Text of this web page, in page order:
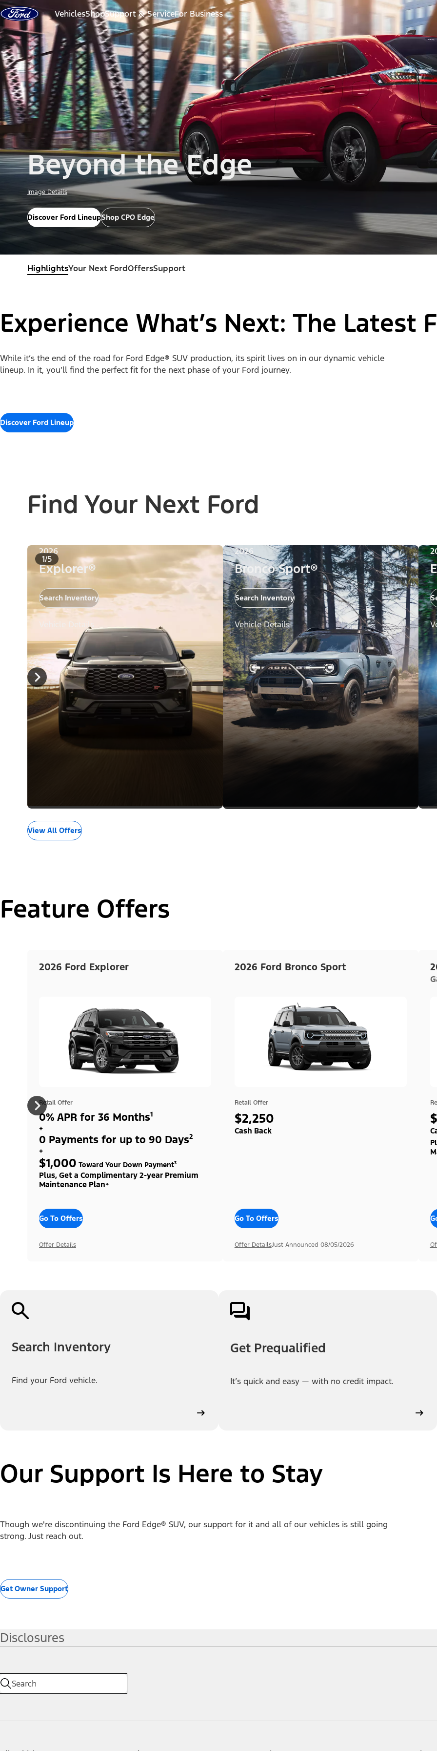
Skip to content
VehiclesShopSupport & ServiceFor Business
Beyond the Edge
Image Details
Discover Ford LineupShop CPO Edge
HighlightsYour Next FordOffersSupport
Experience What’s Next: The Latest
While it’s the end of the road for Ford Edge® SUV production, its spirit lives on in our dynamic vehicle
lineup. In it, you’ll find the perfect fit for the next phase of your Ford journey.
Discover Ford Lineup
Find Your Next Ford
1/5
2026
Explorer®
Search Inventory
Vehicle Details
2026
Bronco Sport®
Search Inventory
Vehicle Details
View All Offers
Feature Offers
2026 Ford Explorer
Retail Offer
0% APR for 36 Months¹
+
0 Payments for up to 90 Days²
+
$1,000 Toward Your Down Payment³
Plus, Get a Complimentary 2-year Premium
Maintenance Plan⁴
Go To Offers
Offer Details
2026 Ford Bronco Sport
Retail Offer
$2,250
Cash Back
Go To Offers
Offer DetailsJust Announced 08/05/2026
Search Inventory
Find your Ford vehicle.
Get Prequalified
It’s quick and easy — with no credit impact.
Our Support Is Here to Stay
Though we're discontinuing the Ford Edge® SUV, our support for it and all of our vehicles is still going
strong. Just reach out.
Get Owner Support
Disclosures